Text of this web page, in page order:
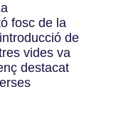
fosc de la
de
vides va
destacat